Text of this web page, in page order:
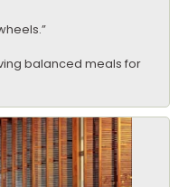
balanced meals for